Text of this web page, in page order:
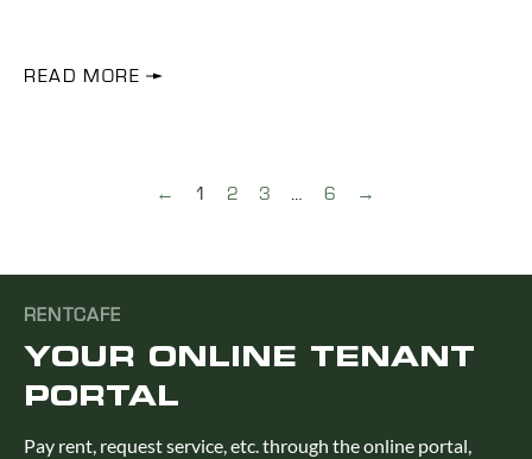
READ MORE
← 1 2 3 … 6 →
RENTCAFE
YOUR ONLINE TENANT
PORTAL
Pay rent, request service, etc. through the online portal,